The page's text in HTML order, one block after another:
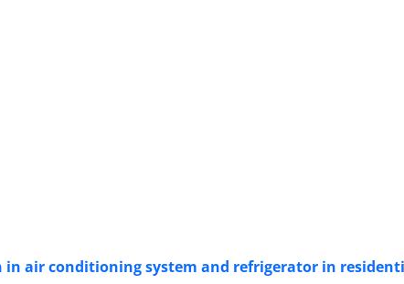
air conditioning system and refrigerator in